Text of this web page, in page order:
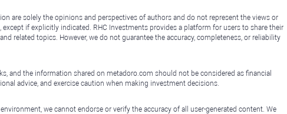
are solely the opinions and perspectives of authors and do not represent the views or
if explicitly indicated. RHC Investments provides a platform for users to share their
related topics. However, we do not guarantee the accuracy, completeness, or reliability
and the information shared on metadoro.com should not be considered as financial
advice, and exercise caution when making investment decisions.
we cannot endorse or verify the accuracy of all user-generated content. We